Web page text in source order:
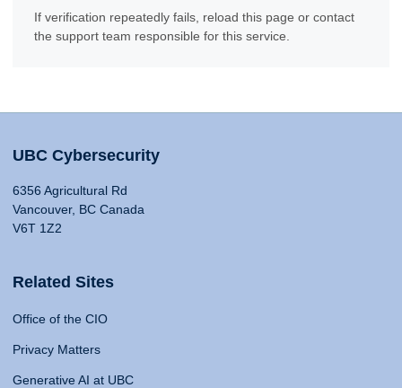
If verification repeatedly fails, reload this page or contact
the support team responsible for this service.
UBC Cybersecurity
6356 Agricultural Rd
Vancouver, BC Canada
V6T 1Z2
Related Sites
Office of the CIO
Privacy Matters
Generative AI at UBC